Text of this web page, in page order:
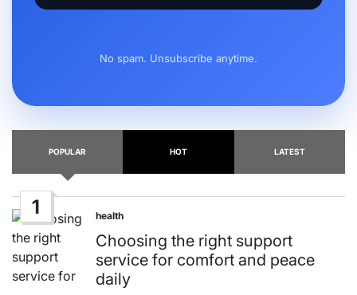
No spam. Unsubscribe anytime.
POPULAR HOT LATEST
1
Posted
in
health
Choosing the right support
service for comfort and peace
daily